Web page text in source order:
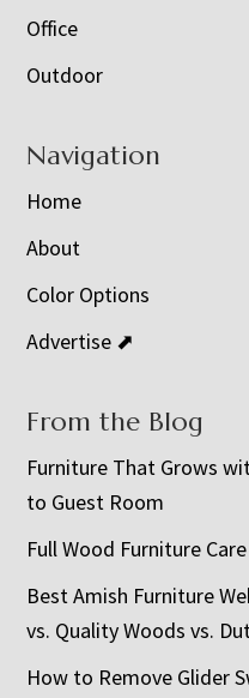
Office
Outdoor
Navigation
Home
About
Color Options
Advertise ⬈
From the Blog
Furniture That Grows
to Guest Room
Full Wood Furniture
Best Amish Furniture
vs. Quality Woods vs.
How to Remove Glider